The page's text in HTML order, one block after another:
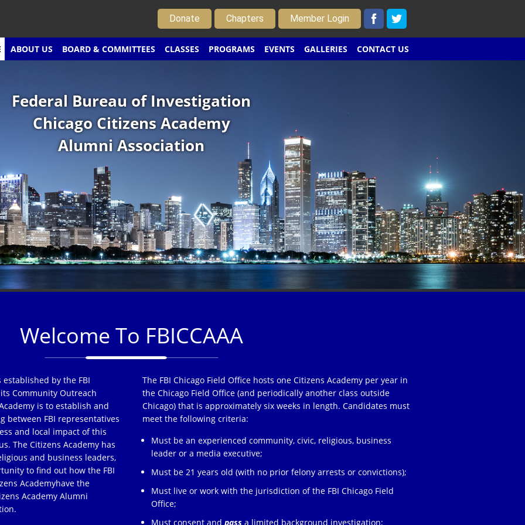
Donate Chapters Member Login
ABOUT US BOARD & COMMITTEES CLASSES PROGRAMS EVENTS GALLERIES CONTACT US
Federal Bureau of Investigation
Chicago Citizens Academy
Alumni Association
Welcome To FBICCAAA
established by the FBI
Community Outreach
is to establish and
between FBI representatives
and local impact of this
The Citizens Academy has
and business leaders,
to find out how the FBI
Academyhave the
Academy Alumni
The FBI Chicago Field Office hosts one Citizens Academy per year in
the Chicago Field Office (and periodically another class outside
Chicago) that is approximately six weeks in length. Candidates must
meet the following criteria:
Must be an experienced community, civic, religious, business
leader or a media executive;
Must be 21 years old (with no prior felony arrests or convictions);
Must live or work with the jurisdiction of the FBI Chicago Field
Office;
Must consent andpass a limited background investigation;